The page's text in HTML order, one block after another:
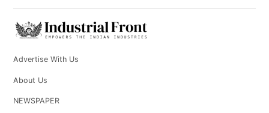
Advertise With Us
About Us
NEWSPAPER